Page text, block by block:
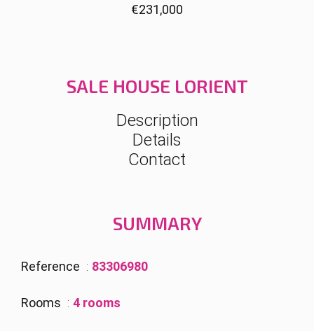
€231,000
SALE HOUSE LORIENT
Description
Details
Contact
SUMMARY
Reference 83306980
Rooms 4 rooms